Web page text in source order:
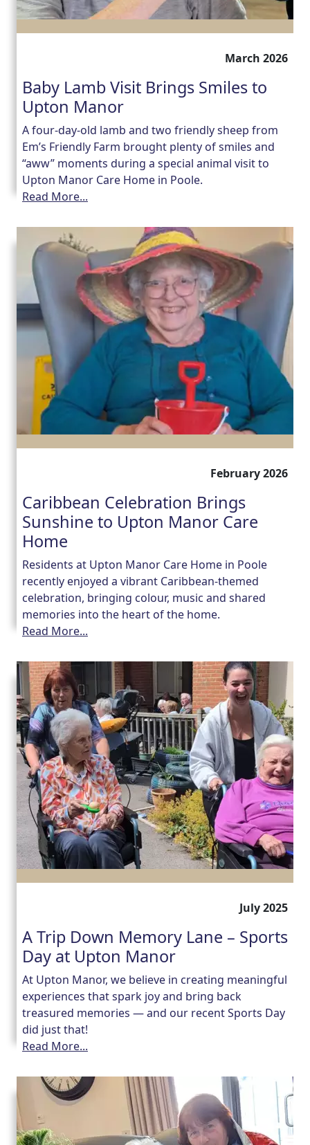
March 2026
Baby Lamb Visit Brings Smiles to
Upton Manor
A four-day-old lamb and two friendly sheep from
Em’s Friendly Farm brought plenty of smiles and
“aww” moments during a special animal visit to
Upton Manor Care Home in Poole.
Read More...
February 2026
Caribbean Celebration Brings
Sunshine to Upton Manor Care
Home
Residents at Upton Manor Care Home in Poole
recently enjoyed a vibrant Caribbean-themed
celebration, bringing colour, music and shared
memories into the heart of the home.
Read More...
July 2025
A Trip Down Memory Lane – Sports
Day at Upton Manor
At Upton Manor, we believe in creating meaningful
experiences that spark joy and bring back
treasured memories — and our recent Sports Day
did just that!
Read More...